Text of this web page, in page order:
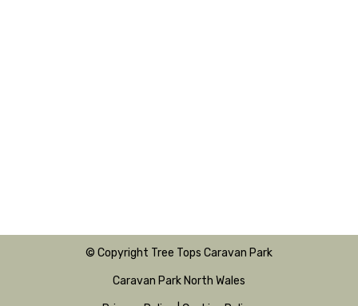
© Copyright Tree Tops Caravan Park
Caravan Park North Wales